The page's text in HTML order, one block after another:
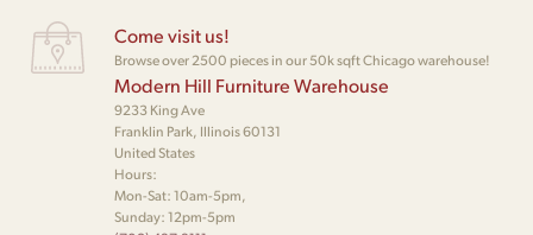
Come visit us!
Browse over 2500 pieces in our 50k sqft Chicago warehouse!
Modern Hill Furniture Warehouse
9233 King Ave
Franklin Park, Illinois 60131
United States
Hours:
Mon-Sat: 10am-5pm,
Sunday: 12pm-5pm